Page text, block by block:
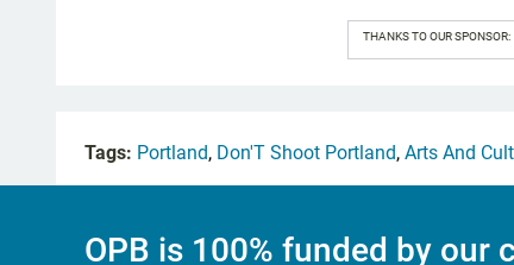
THANKS TO OUR SPONSOR:
Tags: Portland, Don'T Shoot Portland, Arts And
OPB is 100% funded by our